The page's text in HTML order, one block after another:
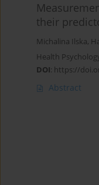
their
Michalina Ilska,
Health
DOI: https://
Abstract